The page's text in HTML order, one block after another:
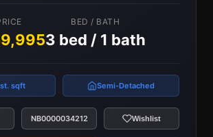
BED / BATH
3 bed / 1 bath
sqft Semi-Detached
NB0000034212 Wishlist